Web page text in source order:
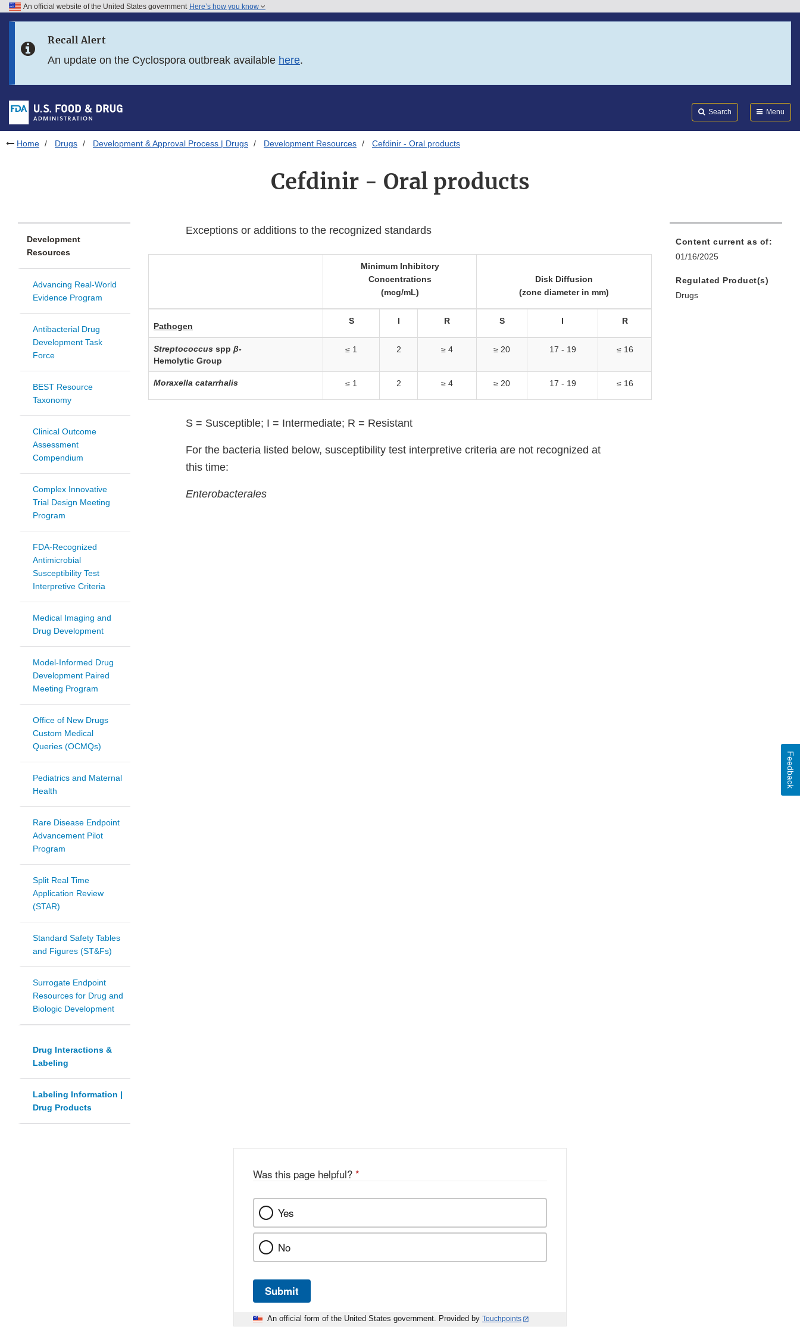
Skip to FDA Search
Skip to footer links
An official website of the United States government Here’s how you know
Recall Alert
An update on the Cyclospora outbreak available here.
Search Menu
Home Drugs Development & Approval Process | Drugs Development Resources Cefdinir - Oral products
Cefdinir - Oral products
Development
Resources
Advancing Real-World
Evidence Program
Antibacterial Drug
Development Task
Force
BEST Resource
Taxonomy
Clinical Outcome
Assessment
Compendium
Complex Innovative
Trial Design Meeting
Program
FDA-Recognized
Antimicrobial
Susceptibility Test
Interpretive Criteria
Medical Imaging and
Drug Development
Model-Informed Drug
Development Paired
Meeting Program
Office of New Drugs
Custom Medical
Queries (OCMQs)
Pediatrics and Maternal
Health
Rare Disease Endpoint
Advancement Pilot
Program
Split Real Time
Application Review
(STAR)
Standard Safety Tables
and Figures (ST&Fs)
Surrogate Endpoint
Resources for Drug and
Biologic Development
Drug Interactions &
Labeling
Labeling Information |
Drug Products
Exceptions or additions to the recognized standards
Minimum Inhibitory
Concentrations
(mcg/mL)
Disk Diffusion
(zone diameter in mm)
Pathogen
S I R S I R
Streptococcus spp β-
Hemolytic Group
≤ 1 2 ≥ 4 ≥ 20 17 - 19 ≤ 16
Moraxella catarrhalis ≤ 1 2 ≥ 4 ≥ 20 17 - 19 ≤ 16
S = Susceptible; I = Intermediate; R = Resistant
For the bacteria listed below, susceptibility test interpretive criteria are not recognized at
this time:
Enterobacterales
Content current as of:
01/16/2025
Regulated Product(s)
Drugs
Was this page helpful? *
Yes
No
Submit
An official form of the United States government. Provided by Touchpoints
Feedback